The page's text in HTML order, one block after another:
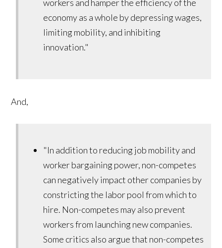
workers and hamper the efficiency of the
economy as a whole by depressing wages,
limiting mobility, and inhibiting
innovation."
And,
"In addition to reducing job mobility and
worker bargaining power, non-competes
can negatively impact other companies by
constricting the labor pool from which to
hire. Non-competes may also prevent
workers from launching new companies.
Some critics also argue that non-competes